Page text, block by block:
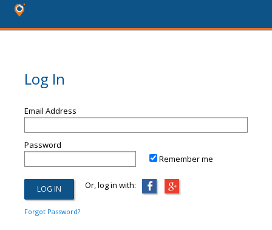
Log In
Email Address
Password
Remember me
Or, log in with:
Forgot Password?